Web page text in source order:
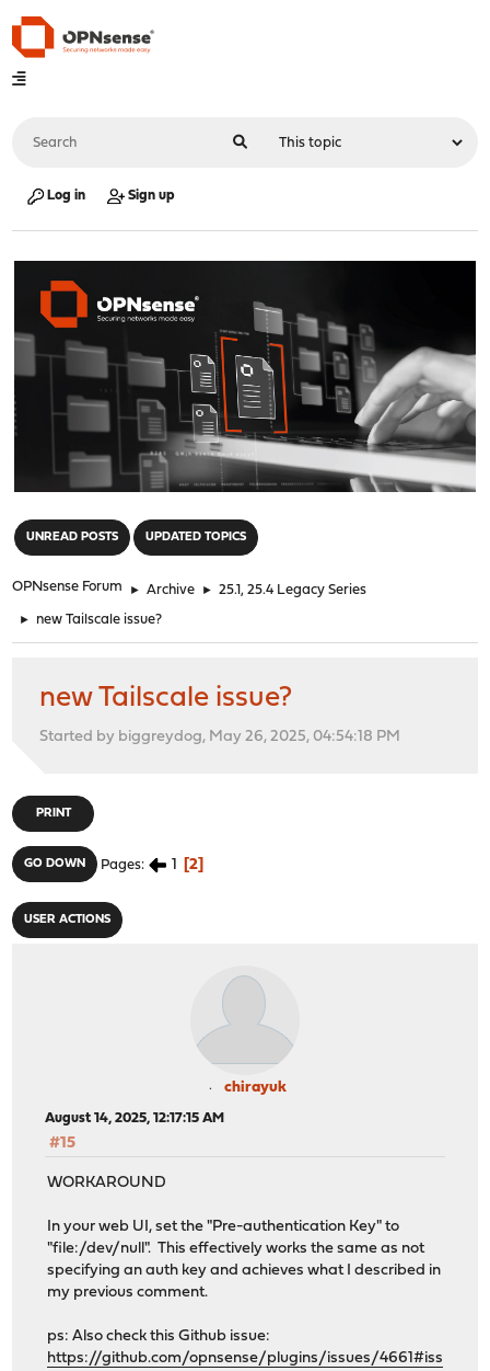
Log in Sign up
UNREAD POSTS UPDATED TOPICS
OPNsense Forum ► Archive ► 25.1, 25.4 Legacy Series
► new Tailscale issue?
new Tailscale issue?
Started by biggreydog, May 26, 2025, 04:54:18 PM
PRINT
GO DOWN Pages 1 2
USER ACTIONS
chirayuk
August 14, 2025, 12:17:15 AM
#15
WORKAROUND
In your web UI, set the "Pre-authentication Key" to
"file:/dev/null". This effectively works the same as not
specifying an auth key and achieves what I described in
my previous comment.
ps: Also check this Github issue:
https://github.com/opnsense/plugins/issues/4661#iss